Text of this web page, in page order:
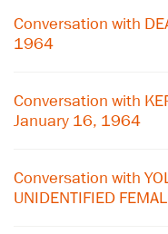
Conversation with
1964
Conversation with
January 16, 1964
Conversation with
UNIDENTIFIED